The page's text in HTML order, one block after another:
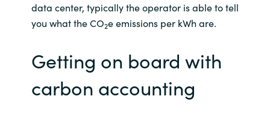
Philippines
data center, typically the operator is able to tell
you what the CO2e emissions per kWh are.
Getting on board with
carbon accounting